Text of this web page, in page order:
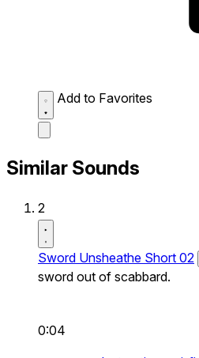
Add to Favorites
Similar Sounds
2
Sword Unsheathe Short 02
sword out of scabbard.
0:04